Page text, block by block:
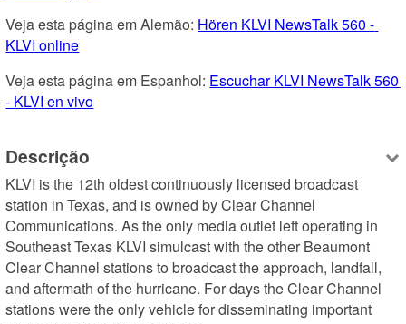
Veja esta página em Alemão: Hören KLVI NewsTalk 560 -
KLVI online
Veja esta página em Espanhol: Escuchar KLVI NewsTalk 560
- KLVI en vivo
Descrição
KLVI is the 12th oldest continuously licensed broadcast
station in Texas, and is owned by Clear Channel
Communications. As the only media outlet left operating in
Southeast Texas KLVI simulcast with the other Beaumont
Clear Channel stations to broadcast the approach, landfall,
and aftermath of the hurricane. For days the Clear Channel
stations were the only vehicle for disseminating important